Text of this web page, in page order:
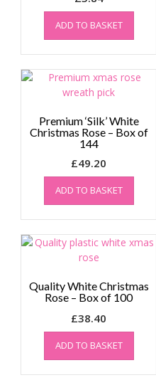
ADD TO BASKET
Premium ‘Silk’ White
Christmas Rose – Box of
144
£49.20
ADD TO BASKET
Quality White Christmas
Rose – Box of 100
£38.40
ADD TO BASKET